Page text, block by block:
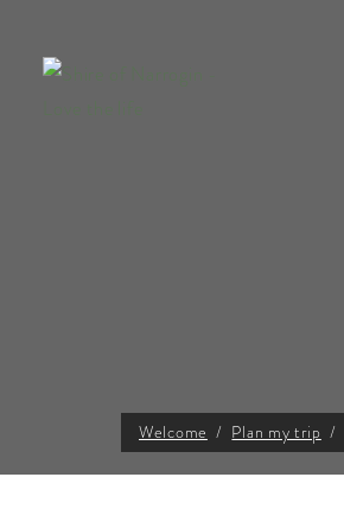
Welcome Plan my trip